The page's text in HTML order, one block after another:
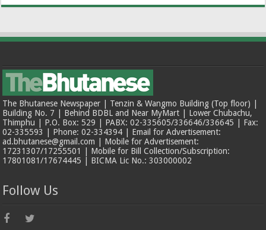
The Bhutanese Newspaper | Tenzin & Wangmo Building (Top floor) |
Building No. 7 | Behind BDBL and Near MyMart | Lower Chubachu,
Thimphu | P.O. Box: 529 | PABX: 02-335605/336646/336645 | Fax:
02-335593 | Phone: 02-334394 | Email for Advertisement:
ad.bhutanese@gmail.com | Mobile for Advertisement:
17231307/17255501 | Mobile for Bill Collection/Subscription:
17801081/17674445 | BICMA Lic No.: 303000002
Follow Us